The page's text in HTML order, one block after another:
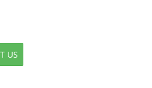
US